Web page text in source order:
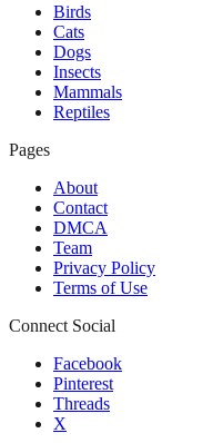
Birds
Cats
Dogs
Insects
Mammals
Reptiles
Pages
About
Contact
DMCA
Team
Privacy Policy
Terms of Use
Connect Social
Facebook
Pinterest
Threads
X